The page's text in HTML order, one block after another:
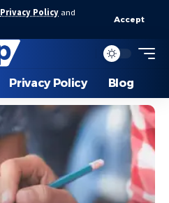
Privacy Policy and
Accept
Privacy Policy Blog